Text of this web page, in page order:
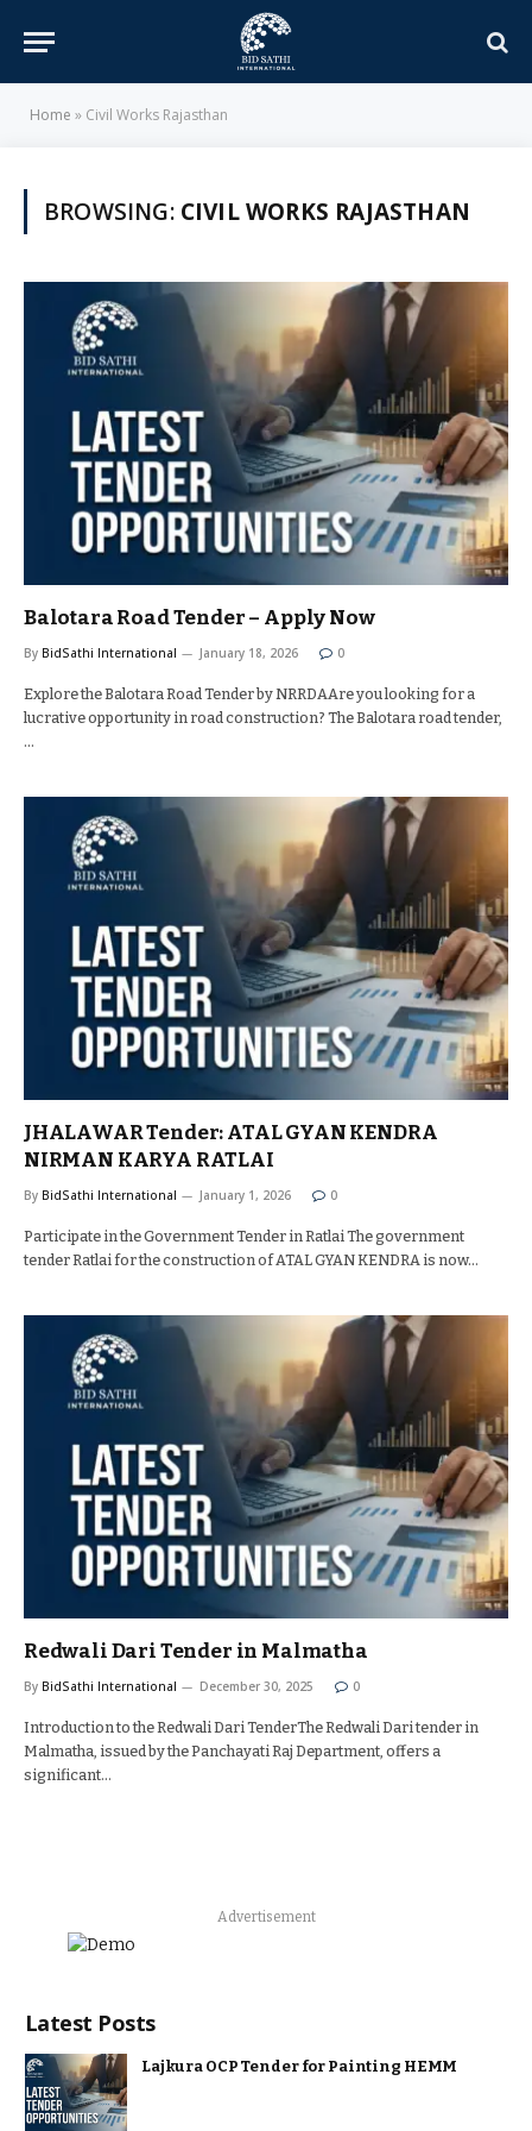
Home » Civil Works Rajasthan
BROWSING: CIVIL WORKS RAJASTHAN
Balotara Road Tender – Apply Now
By BidSathi International January 18, 2026 0
Explore the Balotara Road Tender by NRRDAAre you looking for a
lucrative opportunity in road construction? The Balotara road tender,
…
JHALAWAR Tender: ATAL GYAN KENDRA
NIRMAN KARYA RATLAI
By BidSathi International January 1, 2026 0
Participate in the Government Tender in Ratlai The government
tender Ratlai for the construction of ATAL GYAN KENDRA is now…
Redwali Dari Tender in Malmatha
By BidSathi International December 30, 2025 0
Introduction to the Redwali Dari TenderThe Redwali Dari tender in
Malmatha, issued by the Panchayati Raj Department, offers a
significant…
Advertisement
Latest Posts
Lajkura OCP Tender for Painting HEMM